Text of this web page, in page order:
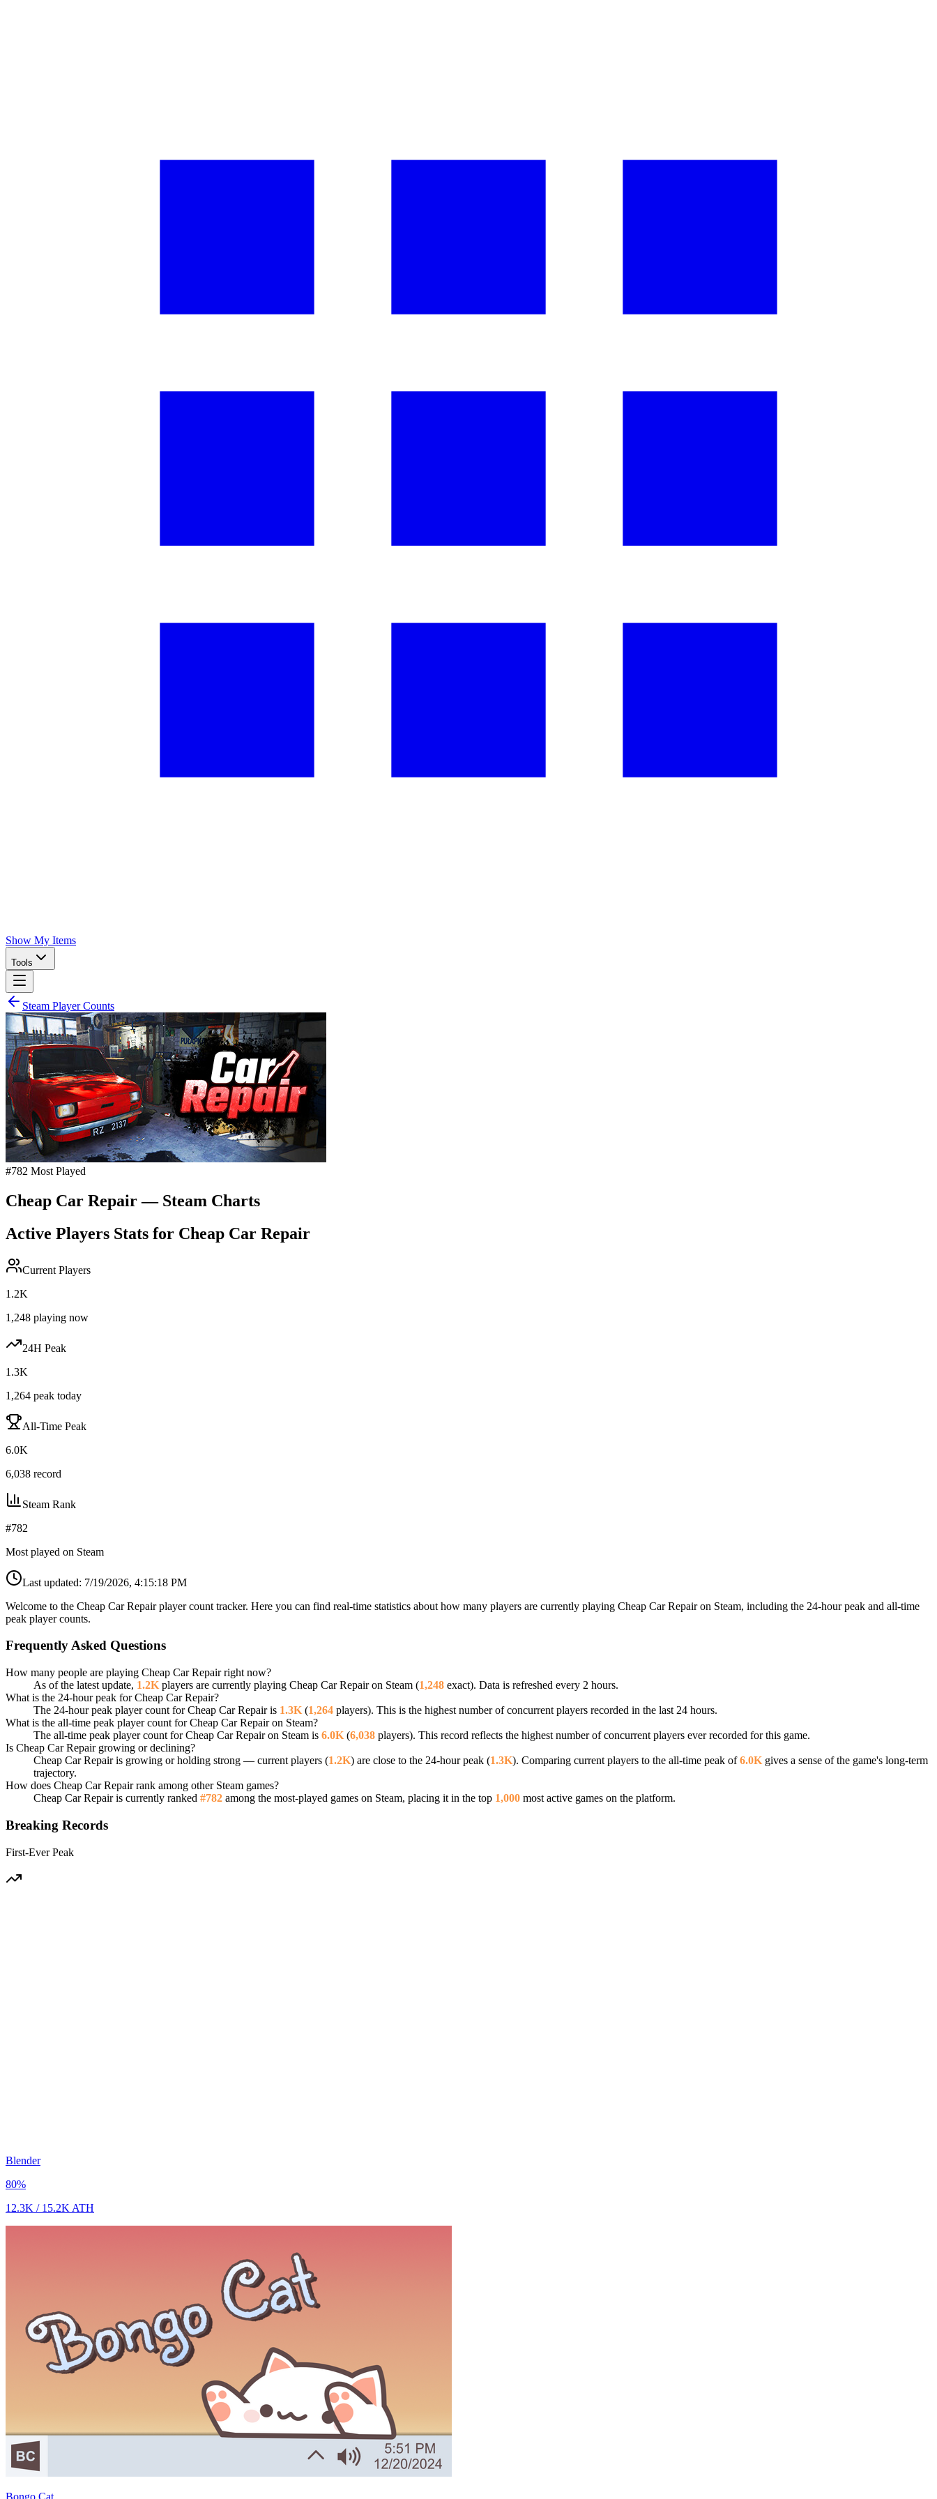
Show My Items
Tools
Steam Player Counts
#782 Most Played
Cheap Car Repair— Steam Charts
Active Players Stats for Cheap Car Repair
Current Players
1.2K
1,248 playing now
24H Peak
1.3K
1,264 peak today
All-Time Peak
6.0K
6,038 record
Steam Rank
#782
Most played on Steam
Last updated: 7/19/2026, 4:15:18 PM
Welcome to the Cheap Car Repair player count tracker. Here you can find real-time statistics about how many players are currently playing Cheap Car Repair on Steam, including the 24-hour peak and all-time
peak player counts.
Frequently Asked Questions
How many people are playing Cheap Car Repair right now?
As of the latest update, 1.2K players are currently playing Cheap Car Repair on Steam (1,248 exact). Data is refreshed every 2 hours.
What is the 24-hour peak for Cheap Car Repair?
The 24-hour peak player count for Cheap Car Repair is 1.3K (1,264 players). This is the highest number of concurrent players recorded in the last 24 hours.
What is the all-time peak player count for Cheap Car Repair on Steam?
The all-time peak player count for Cheap Car Repair on Steam is 6.0K (6,038 players). This record reflects the highest number of concurrent players ever recorded for this game.
Is Cheap Car Repair growing or declining?
Cheap Car Repair is growing or holding strong — current players (1.2K) are close to the 24-hour peak (1.3K). Comparing current players to the all-time peak of6.0K gives a sense of the game's long-term
trajectory.
How does Cheap Car Repair rank among other Steam games?
Cheap Car Repair is currently ranked #782 among the most-played games on Steam, placing it in the top 1,000 most active games on the platform.
Breaking Records
First-Ever Peak
Blender
80%
12.3K / 15.2K ATH
Bongo Cat